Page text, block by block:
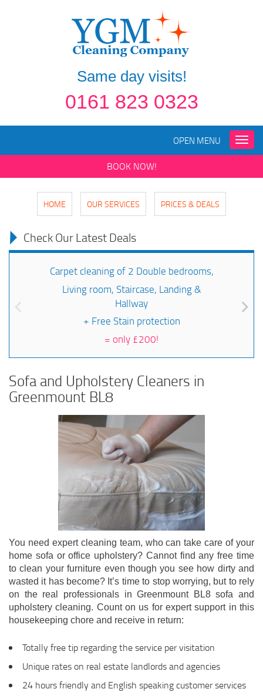
Same day visits!
0161 823 0323
Toggle
OPEN MENU
BOOK NOW!
HOME OUR SERVICES PRICES & DEALS
Check Our Latest Deals
Carpet cleaning of 2 Double bedrooms,
Living room, Staircase, Landing &
Hallway
+ Free Stain protection
= only £200!
Sofa and Upholstery Cleaners in
Greenmount BL8
You need expert cleaning team, who can take care of your
home sofa or office upholstery? Cannot find any free time
to clean your furniture even though you see how dirty and
wasted it has become? It’s time to stop worrying, but to rely
on the real professionals in Greenmount BL8 sofa and
upholstery cleaning. Count on us for expert support in this
housekeeping chore and receive in return:
Totally free tip regarding the service per visitation
Unique rates on real estate landlords and agencies
24 hours friendly and English speaking customer services